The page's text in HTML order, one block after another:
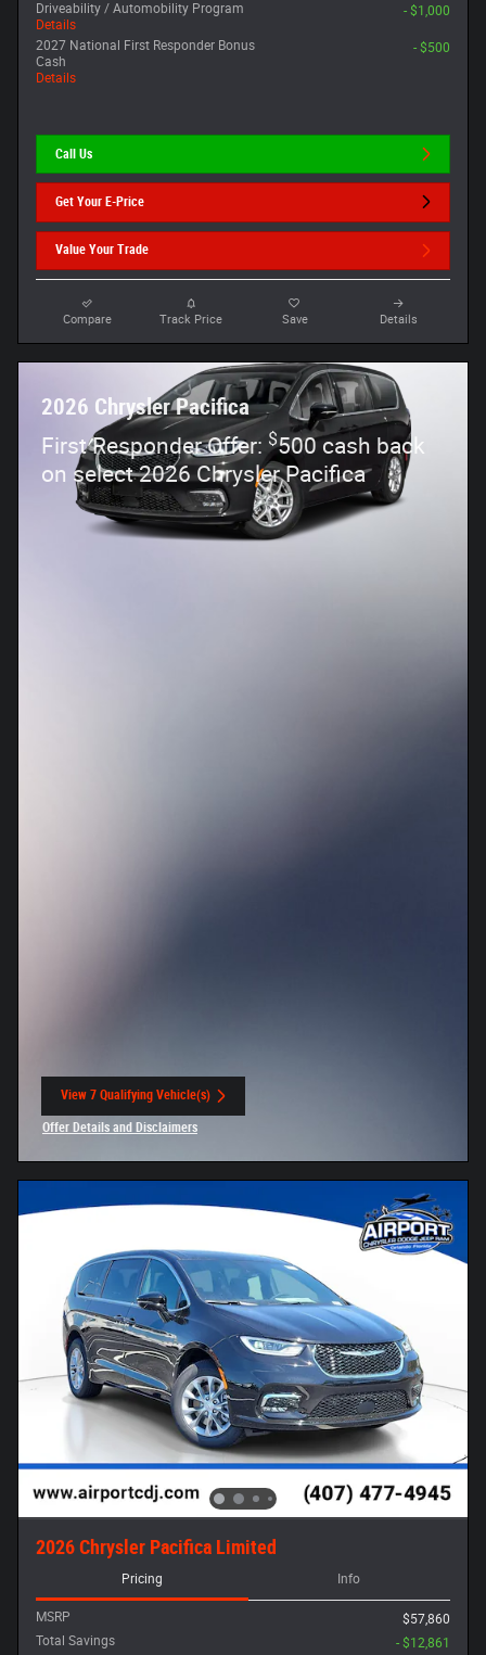
Driveability / Automobility Program
Details
- $1,000
2027 National First Responder Bonus
Cash
Details
- $500
Call Us
Get Your E-Price
Value Your Trade
Compare Track Price Save Details
2026 Chrysler Pacifica
First Responder Offer: $500 cash back
on select 2026 Chrysler Pacifica
View 7 Qualifying Vehicle(s)
Offer Details and Disclaimers
2026 Chrysler Pacifica Limited
Pricing Info
MSRP
$57,860
Total Savings
- $12,861